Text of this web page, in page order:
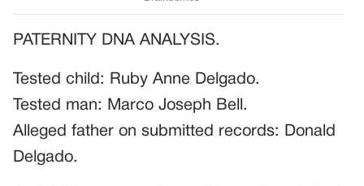
PATERNITY DNA ANALYSIS.
Tested child: Ruby Anne Delgado.
Tested man: Marco Joseph Bell.
Alleged father on submitted records: Donald
Delgado.